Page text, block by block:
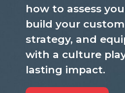
how to assess
build your
strategy, and
with a culture
lasting impact.